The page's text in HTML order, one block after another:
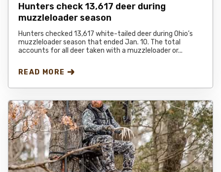
Hunters check 13,617 deer during
muzzleloader season
Hunters checked 13,617 white-tailed deer during Ohio’s
muzzleloader season that ended Jan. 10. The total
accounts for all deer taken with a muzzleloader or...
READ MORE